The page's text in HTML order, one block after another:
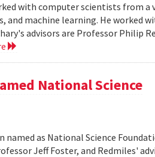
with computer scientists from a
and machine learning. He worked
advisors are Professor Philip
National Science
named as National Science
Jeff Foster, and Redmiles'